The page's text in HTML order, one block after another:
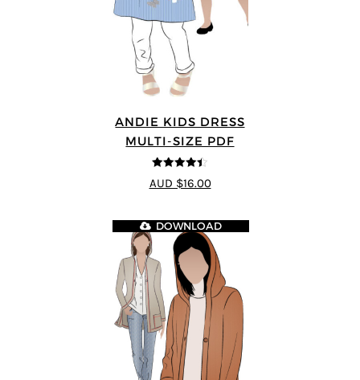
ANDIE KIDS DRESS
MULTI-SIZE PDF
4.44
out of
5
AUD $16.00
DOWNLOAD